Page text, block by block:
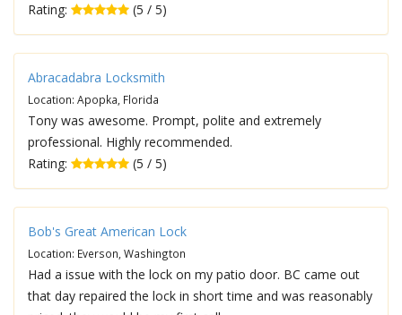
Rating:
(5 / 5)
Abracadabra Locksmith
Location: Apopka, Florida
Tony was awesome. Prompt, polite and extremely
professional. Highly recommended.
Rating:
(5 / 5)
Bob's Great American Lock
Location: Everson, Washington
Had a issue with the lock on my patio door. BC came out
that day repaired the lock in short time and was reasonably